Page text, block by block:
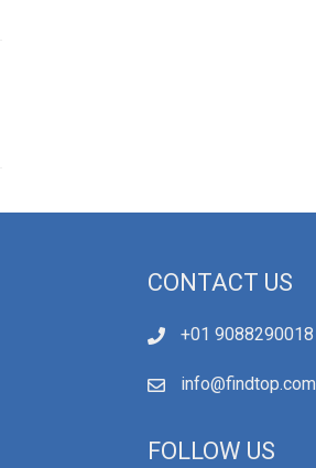
CONTACT US
+01 9088290018
info@findtop.com
FOLLOW US